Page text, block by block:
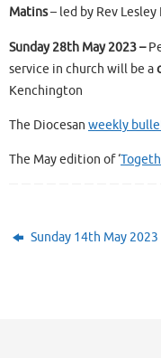
Matins– led by Rev Lesley
Sunday 28th May 2023 –
service in church will be a
Kenchington
The Diocesan weekly
The May edition of ‘
Sunday 14th May 2023